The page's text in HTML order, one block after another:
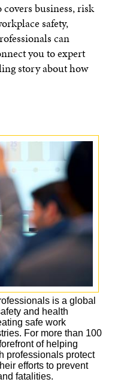
covers business, risk
safety,
can
you to expert
story about how
is a global
and health
safe work
For more than 100
of helping
professionals protect
efforts to prevent
fatalities.